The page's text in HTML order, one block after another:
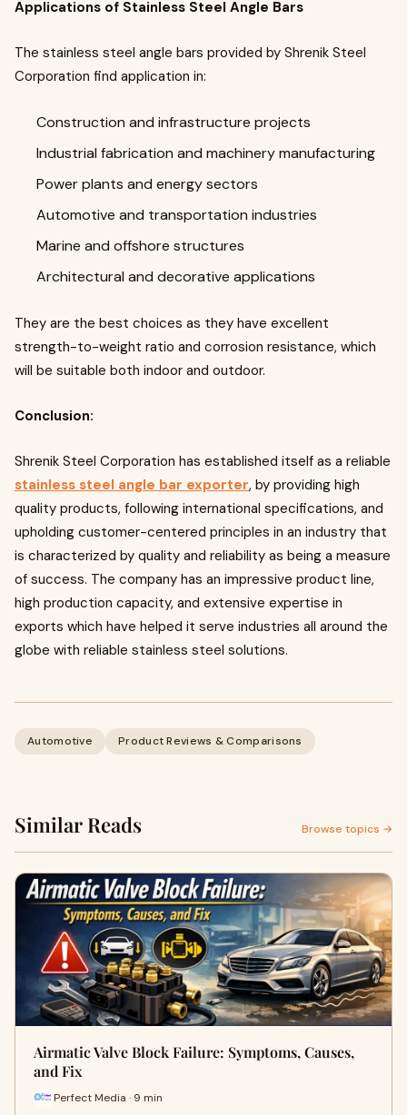
Applications of Stainless Steel Angle Bars
The stainless steel angle bars provided by Shrenik Steel
Corporation find application in:
Construction and infrastructure projects
Industrial fabrication and machinery manufacturing
Power plants and energy sectors
Automotive and transportation industries
Marine and offshore structures
Architectural and decorative applications
They are the best choices as they have excellent
strength-to-weight ratio and corrosion resistance, which
will be suitable both indoor and outdoor.
Conclusion:
Shrenik Steel Corporation has established itself as a reliable
stainless steel angle bar exporter, by providing high
quality products, following international specifications, and
upholding customer-centered principles in an industry that
is characterized by quality and reliability as being a measure
of success. The company has an impressive product line,
high production capacity, and extensive expertise in
exports which have helped it serve industries all around the
globe with reliable stainless steel solutions.
Automotive Product Reviews & Comparisons
Similar Reads Browse topics →
Airmatic Valve Block Failure: Symptoms, Causes,
and Fix
Perfect Media · 9 min